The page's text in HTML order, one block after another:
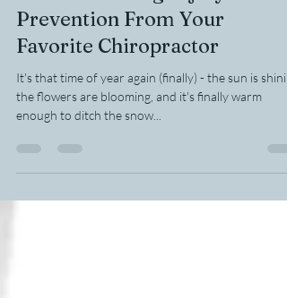
4 min read
Don't Let Injuries Crash Your
Stride- Running Injury
Prevention From Your
Favorite Chiropractor
the flowers are blooming, and it's finally warm